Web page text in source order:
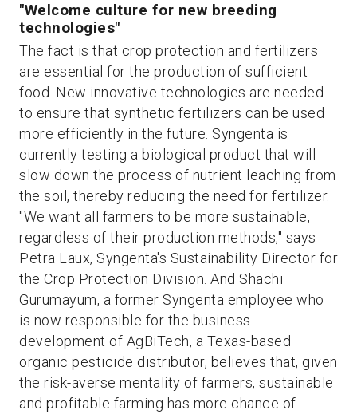
"Welcome culture for new breeding
technologies"
The fact is that crop protection and fertilizers
are essential for the production of sufficient
food. New innovative technologies are needed
to ensure that synthetic fertilizers can be used
more efficiently in the future. Syngenta is
currently testing a biological product that will
slow down the process of nutrient leaching from
the soil, thereby reducing the need for fertilizer.
"We want all farmers to be more sustainable,
regardless of their production methods," says
Petra Laux, Syngenta's Sustainability Director for
the Crop Protection Division. And Shachi
Gurumayum, a former Syngenta employee who
is now responsible for the business
development of AgBiTech, a Texas-based
organic pesticide distributor, believes that, given
the risk-averse mentality of farmers, sustainable
and profitable farming has more chance of